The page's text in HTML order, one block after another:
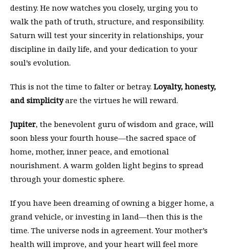
destiny. He now watches you closely, urging you to
walk the path of truth, structure, and responsibility.
Saturn will test your sincerity in relationships, your
discipline in daily life, and your dedication to your
soul’s evolution.
This is not the time to falter or betray. Loyalty, honesty,
and simplicityare the virtues he will reward.
Jupiter, the benevolent guru of wisdom and grace, will
soon bless your fourth house—the sacred space of
home, mother, inner peace, and emotional
nourishment. A warm golden light begins to spread
through your domestic sphere.
If you have been dreaming of owning a bigger home, a
grand vehicle, or investing in land—then this is the
time. The universe nods in agreement. Your mother’s
health will improve, and your heart will feel more